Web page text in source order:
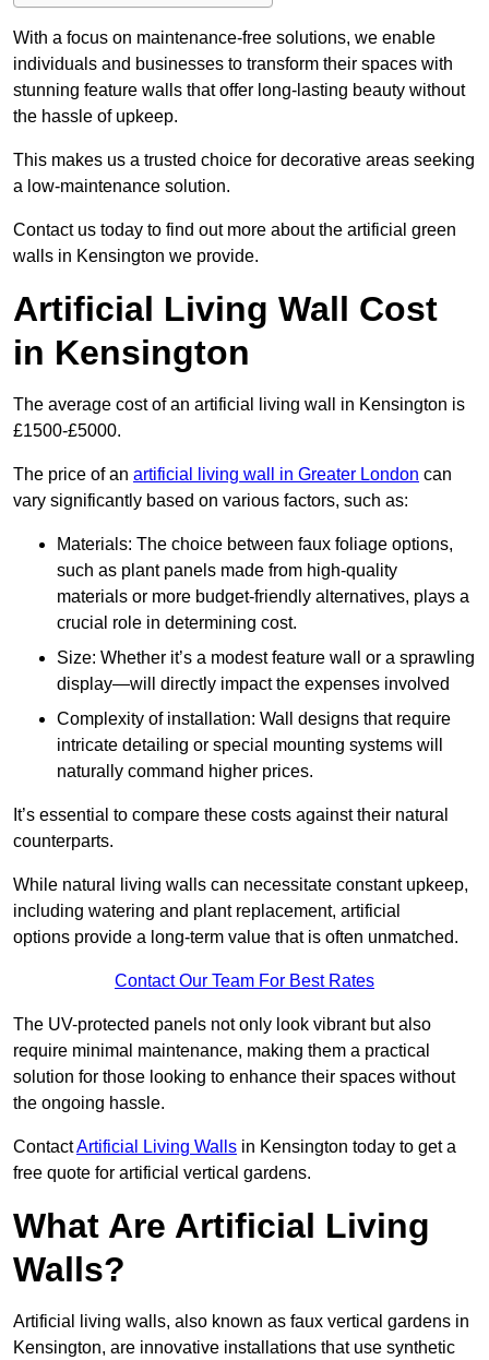
With a focus on maintenance-free solutions, we enable
individuals and businesses to transform their spaces with
stunning feature walls that offer long-lasting beauty without
the hassle of upkeep.
This makes us a trusted choice for decorative areas seeking
a low-maintenance solution.
Contact us today to find out more about the artificial green
walls in Kensington we provide.
Artificial Living Wall Cost
in Kensington
The average cost of an artificial living wall in Kensington is
£1500-£5000.
The price of an artificial living wall in Greater London can
vary significantly based on various factors, such as:
Materials: The choice between faux foliage options,
such as plant panels made from high-quality
materials or more budget-friendly alternatives, plays a
crucial role in determining cost.
Size: Whether it’s a modest feature wall or a sprawling
display—will directly impact the expenses involved
Complexity of installation: Wall designs that require
intricate detailing or special mounting systems will
naturally command higher prices.
It’s essential to compare these costs against their natural
counterparts.
While natural living walls can necessitate constant upkeep,
including watering and plant replacement, artificial
options provide a long-term value that is often unmatched.
Contact Our Team For Best Rates
The UV-protected panels not only look vibrant but also
require minimal maintenance, making them a practical
solution for those looking to enhance their spaces without
the ongoing hassle.
ContactArtificial Living Walls in Kensington today to get a
free quote for artificial vertical gardens.
What Are Artificial Living
Walls?
Artificial living walls, also known as faux vertical gardens in
Kensington, are innovative installations that use synthetic